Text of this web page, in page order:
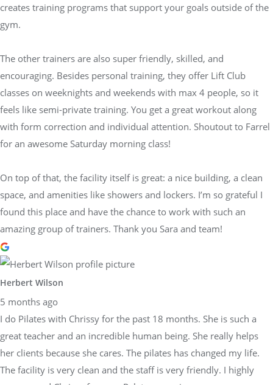
creates training programs that support your goals outside of the
gym.
The other trainers are also super friendly, skilled, and
encouraging. Besides personal training, they offer Lift Club
classes on weeknights and weekends with max 4 people, so it
feels like semi-private training. You get a great workout along
with form correction and individual attention. Shoutout to Farrel
for an awesome Saturday morning class!
On top of that, the facility itself is great: a nice building, a clean
space, and amenities like showers and lockers. I’m so grateful I
found this place and have the chance to work with such an
amazing group of trainers. Thank you Sara and team!
Herbert Wilson
5 months ago
I do Pilates with Chrissy for the past 18 months. She is such a
great teacher and an incredible human being. She really helps
her clients because she cares. The pilates has changed my life.
The facility is very clean and the staff is very friendly. I highly